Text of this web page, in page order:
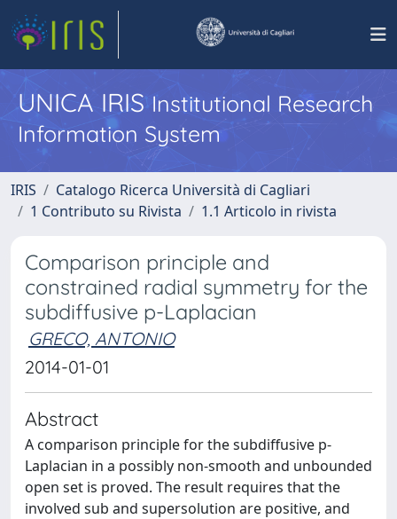
UNICA IRISInstitutional Research
Information System
IRIS
Catalogo Ricerca Università di Cagliari
1 Contributo su Rivista
1.1 Articolo in rivista
Comparison principle and
constrained radial symmetry for the
subdiffusive p-Laplacian
GRECO, ANTONIO
2014-01-01
Abstract
A comparison principle for the subdiffusive p-
Laplacian in a possibly non-smooth and unbounded
open set is proved. The result requires that the
involved sub and supersolution are positive, and